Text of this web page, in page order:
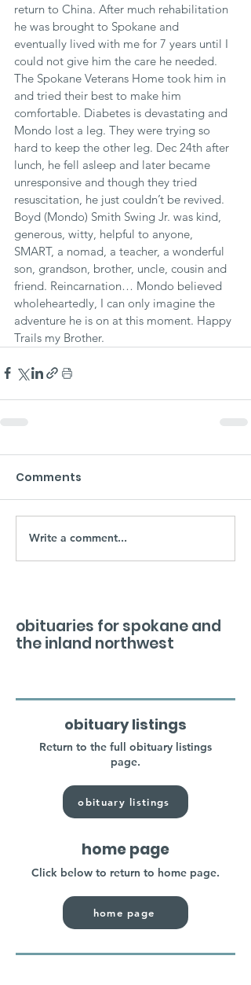
return to China. After much rehabilitation
he was brought to Spokane and
eventually lived with me for 7 years until I
could not give him the care he needed.
The Spokane Veterans Home took him in
and tried their best to make him
comfortable. Diabetes is devastating and
Mondo lost a leg. They were trying so
hard to keep the other leg. Dec 24th after
lunch, he fell asleep and later became
unresponsive and though they tried
resuscitation, he just couldn’t be revived.
Boyd (Mondo) Smith Swing Jr. was kind,
generous, witty, helpful to anyone,
SMART, a nomad, a teacher, a wonderful
son, grandson, brother, uncle, cousin and
friend. Reincarnation… Mondo believed
wholeheartedly, I can only imagine the
adventure he is on at this moment. Happy
Trails my Brother.
Comments
Write a comment...
obituaries for spokane and
the inland northwest
obituary listings
Return to the full obituary listings
page.
obituary listings
home page
Click below to return to home page.
home page